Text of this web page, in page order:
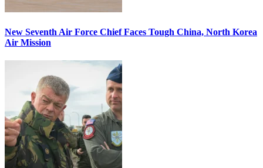
New Seventh Air Force Chief Faces Tough China, North Korea
Air Mission